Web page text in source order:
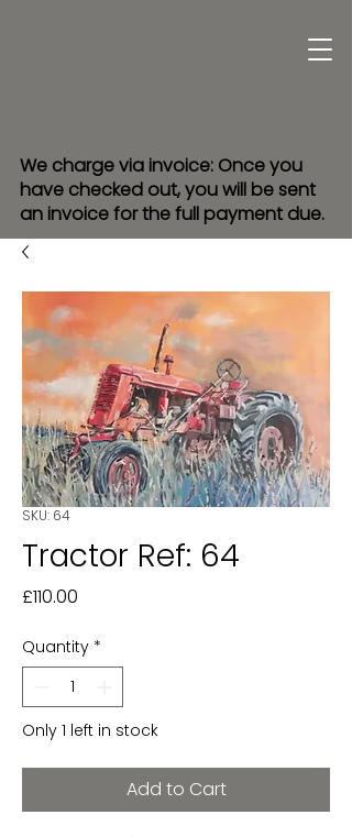
We charge via invoice: Once you
have checked out, you will be sent
an invoice for the full payment due.
SKU: 64
Tractor Ref: 64
£110.00
Quantity *
Only 1 left in stock
Add to Cart